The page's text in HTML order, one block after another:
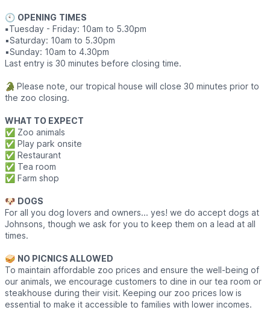
🕙 OPENING TIMES
▪️Tuesday - Friday: 10am to 5.30pm
▪️​Saturday: 10am to 5.30pm
▪️​Sunday: 10am to 4.30pm
Last entry is 30 minutes before closing time.
🐊 Please note, our tropical house will close 30 minutes prior to
the zoo closing.
WHAT TO EXPECT
✅️ Zoo animals
✅️ Play park onsite
✅️ Restaurant
✅️ Tea room
✅️ Farm shop
🐶 DOGS
For all you dog lovers and owners... yes! we do accept dogs at
Johnsons, though we ask for you to keep them on a lead at all
times.
🥪 NO PICNICS ALLOWED
To maintain affordable zoo prices and ensure the well-being of
our animals, we encourage customers to dine in our tea room or
steakhouse during their visit. Keeping our zoo prices low is
essential to make it accessible to families with lower incomes.